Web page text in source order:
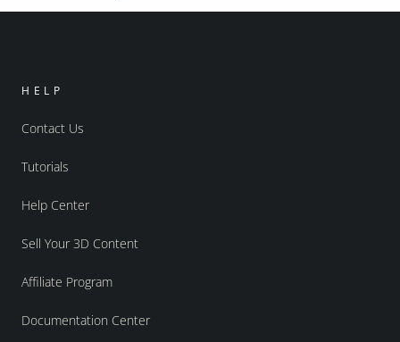
HELP
Contact Us
Tutorials
Help Center
Sell Your 3D Content
Affiliate Program
Documentation Center